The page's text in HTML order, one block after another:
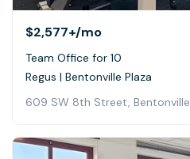
$2,577+/mo
Team Office for 10
Regus | Bentonville Plaza
609 SW 8th Street, Bentonville